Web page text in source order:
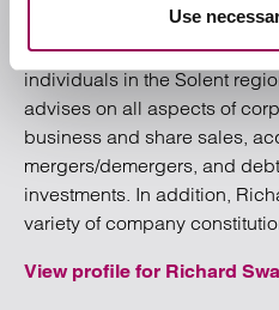
Use
the Corporate / Commercial
in Southampton, and has
individuals in the Solent
advises on all aspects of
business and share sales,
mergers/demergers, and
investments. In addition,
variety of company
View profile for Richard